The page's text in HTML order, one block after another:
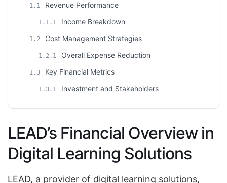
1.1 Revenue Performance
1.1.1 Income Breakdown
1.2 Cost Management Strategies
1.2.1 Overall Expense Reduction
1.3 Key Financial Metrics
1.3.1 Investment and Stakeholders
LEAD’s Financial Overview in
Digital Learning Solutions
LEAD, a provider of digital learning solutions,